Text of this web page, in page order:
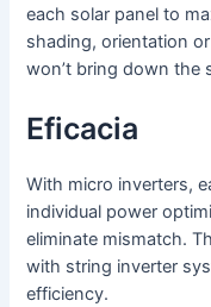
each solar panel to
shading, orientation
won’t bring down the
Eficacia
With micro inverters,
individual power
eliminate mismatch.
with string inverter
efficiency.